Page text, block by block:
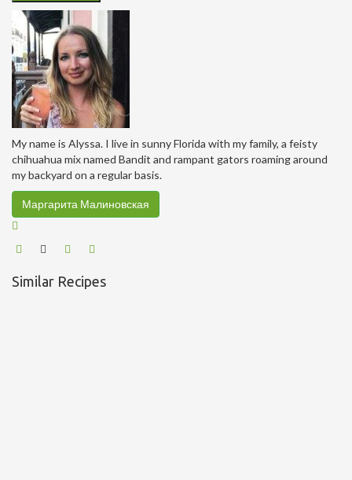
My name is Alyssa. I live in sunny Florida with my family, a feisty
chihuahua mix named Bandit and rampant gators roaming around
my backyard on a regular basis.
Маргарита Малиновская
Similar Recipes